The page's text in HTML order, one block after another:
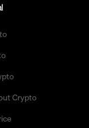
Crypto